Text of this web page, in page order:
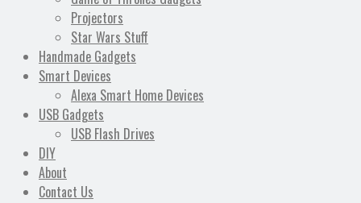
Projectors
Star Wars Stuff
Handmade Gadgets
Smart Devices
Alexa Smart Home Devices
USB Gadgets
USB Flash Drives
DIY
About
Contact Us